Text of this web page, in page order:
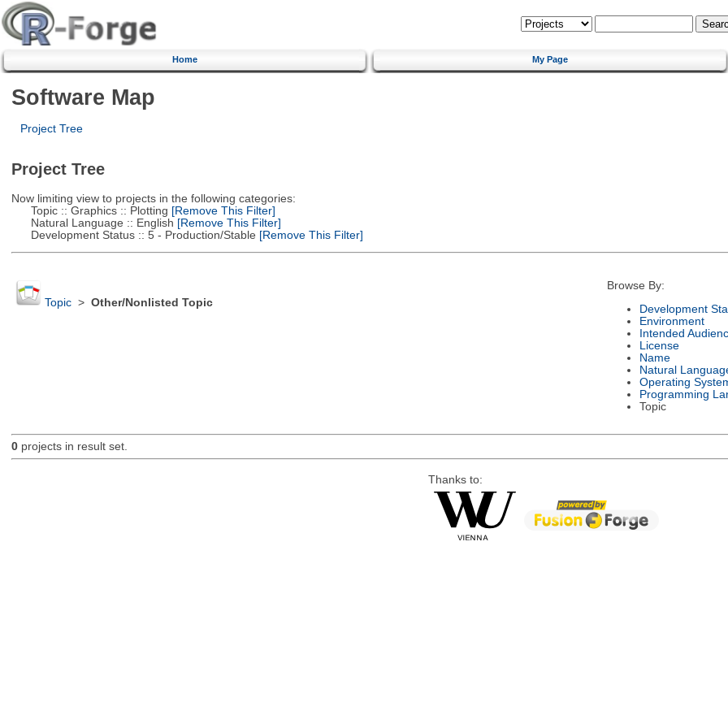
Home My Page
Software Map
Project Tree
Project Tree
Now limiting view to projects in the following categories:
Topic :: Graphics :: Plotting [Remove This Filter]
Natural Language :: English [Remove This Filter]
Development Status :: 5 - Production/Stable [Remove This Filter]
Topic> Other/Nonlisted Topic
Browse By:
Development
Environment
Intended
License
Name
Natural
Operating
Programming
Topic
0projects in result set.
Thanks to: